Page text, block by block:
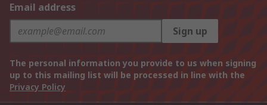
Email address
Sign up
The personal information you provide to us when signing
up to this mailing list will be processed in line with the
Privacy Policy